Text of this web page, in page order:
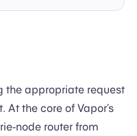
the appropriate request
the core of Vapor’s
node router from